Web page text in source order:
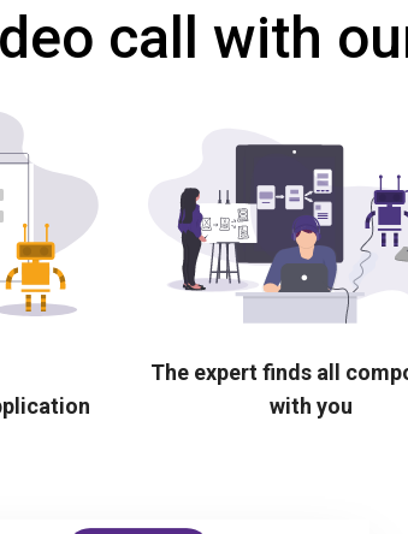
call with
The expert finds all
with you